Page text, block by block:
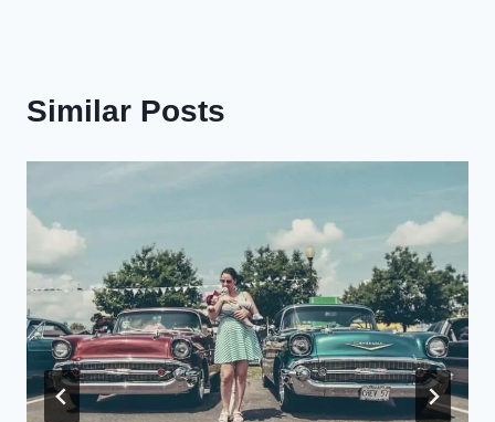
Similar Posts